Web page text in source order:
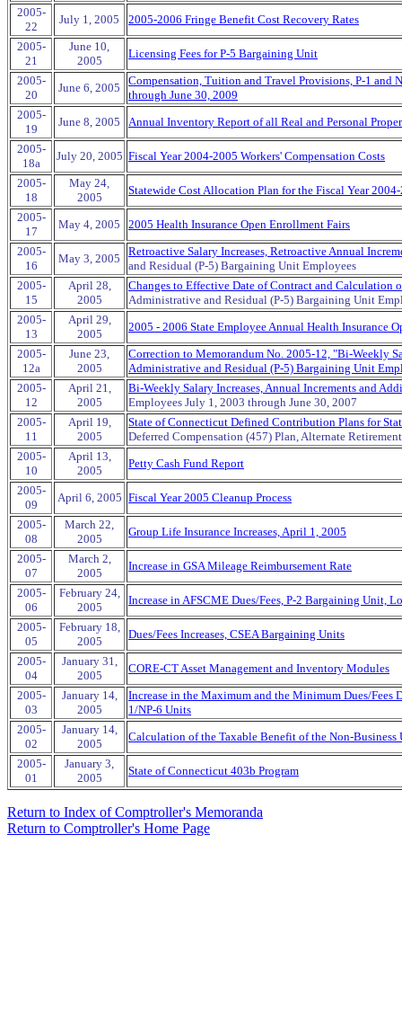
2005-
22
July 1, 2005
2005-2006 Fringe Benefit Cost Recovery Rates
2005-
21
June 10,
2005
Licensing Fees for P-5 Bargaining Unit
2005-
20
June 6, 2005
Compensation, Tuition and Travel Provisions, P-1 and
through June 30, 2009
2005-
19
June 8, 2005
Annual Inventory Report of all Real and Personal
2005-
18a
July 20, 2005 Fiscal Year 2004-2005 Workers' Compensation Costs
2005-
18
May 24,
2005
Statewide Cost Allocation Plan for the Fiscal Year
2005-
17
May 4, 2005
2005 Health Insurance Open Enrollment Fairs
2005-
16
May 3, 2005
Retroactive Salary Increases, Retroactive Annual
and Residual (P-5) Bargaining Unit Employees
2005-
15
April 28,
2005
Changes to Effective Date of Contract and Calculation
Administrative and Residual (P-5) Bargaining Unit
2005-
13
April 29,
2005
2005 - 2006 State Employee Annual Health Insurance
2005-
12a
June 23,
2005
Correction to Memorandum No. 2005-12, "Bi-Weekly
Administrative and Residual (P-5) Bargaining Unit
2005-
12
April 21,
2005
Bi-Weekly Salary Increases, Annual Increments and
Employees July 1, 2003 through June 30, 2007
2005-
11
April 19,
2005
State of Connecticut Defined Contribution Plans for
Deferred Compensation (457) Plan, Alternate
2005-
10
April 13,
2005
Petty Cash Fund Report
2005-
09
April 6, 2005 Fiscal Year 2005 Cleanup Process
2005-
08
March 22,
2005
Group Life Insurance Increases, April 1, 2005
2005-
07
March 2,
2005
Increase in GSA Mileage Reimbursement Rate
2005-
06
February 24,
2005
Increase in AFSCME Dues/Fees, P-2 Bargaining Unit,
2005-
05
February 18,
2005
Dues/Fees Increases, CSEA Bargaining Units
2005-
04
January 31,
2005
CORE-CT Asset Management and Inventory Modules
2005-
03
January 14,
2005
Increase in the Maximum and the Minimum Dues/Fees
1/NP-6 Units
2005-
02
January 14,
2005
Calculation of the Taxable Benefit of the Non-Business
2005-
01
January 3,
2005
State of Connecticut 403b Program
Return to Index of Comptroller's Memoranda
Return to Comptroller's Home Page